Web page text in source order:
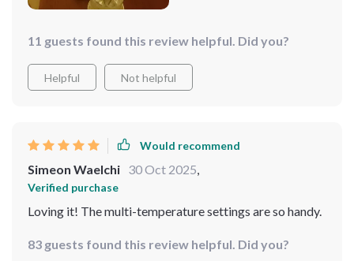
11 guests found this review helpful. Did you?
Helpful Not helpful
Would recommend
Simeon Waelchi 30 Oct 2025,
Verified purchase
Loving it! The multi-temperature settings are so handy.
83 guests found this review helpful. Did you?